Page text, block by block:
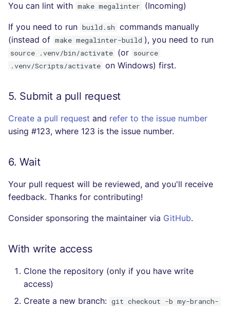
You can lint with make megalinter (Incoming)
If you need to run build.sh commands manually
(instead of make megalinter-build ), you need to run
source .venv/bin/activate (or source
.venv/Scripts/activate on Windows) first.
5. Submit a pull request
Create a pull request and refer to the issue number
using #123, where 123 is the issue number.
6. Wait
Your pull request will be reviewed, and you'll receive
feedback. Thanks for contributing!
Consider sponsoring the maintainer via GitHub.
With write access
Clone the repository (only if you have write
access)
Create a new branch: git checkout -b my-branch-